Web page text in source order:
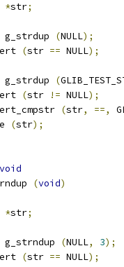
*str;
g_strdup (NULL);
(str == NULL);
g_strdup (
(str != NULL);
(str, ==,
(str);
void
(void)
*str;
g_strndup (NULL, 3);
(str == NULL);